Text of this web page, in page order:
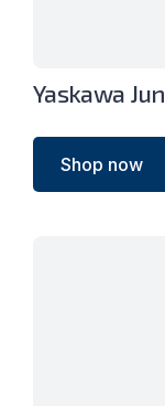
Yaskawa
Shop now